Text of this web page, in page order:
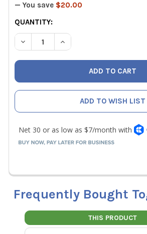
— You save $20.00
CURRENT
STOCK:
QUANTITY:
DECREASE QUANTITY OF APPION
INCREASE QUANTITY
ADD TO WISH LIST
Frequently Bought
THIS PRODUCT